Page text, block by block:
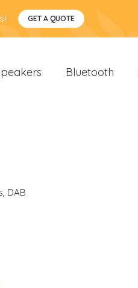
GET A QUOTE
Bluetooth
, DAB